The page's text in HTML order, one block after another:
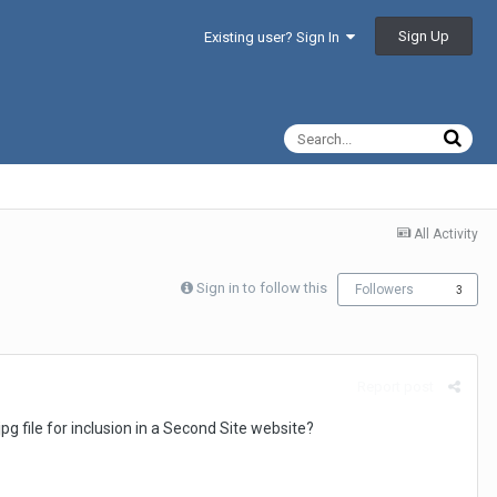
Existing user? Sign In Sign Up
All Activity
Sign in to follow this Followers 3
file for inclusion in a Second Site website?